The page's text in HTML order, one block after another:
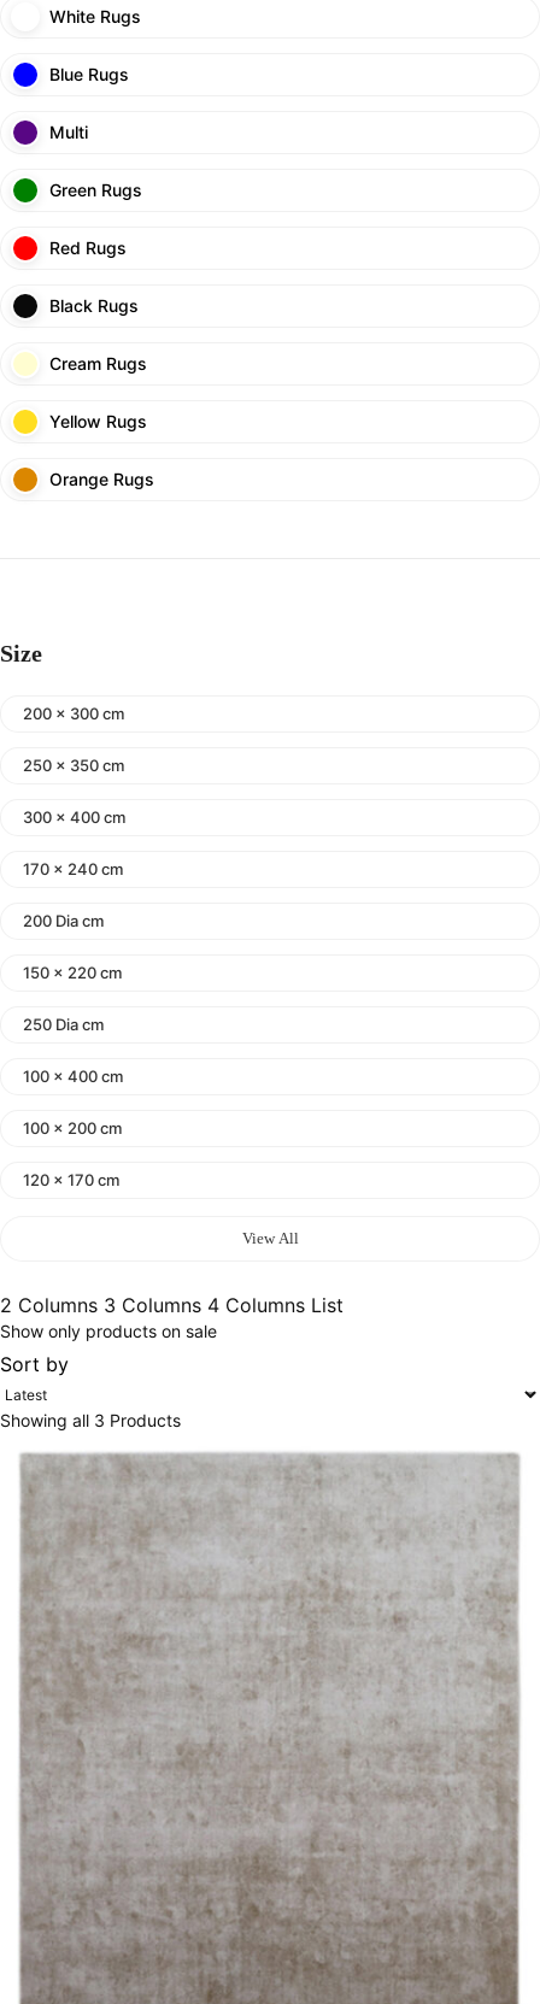
White Rugs
Blue Rugs
Multi
Green Rugs
Red Rugs
Black Rugs
Cream Rugs
Yellow Rugs
Orange Rugs
Size
200 x 300 cm
250 x 350 cm
300 x 400 cm
170 x 240 cm
200 Dia cm
150 x 220 cm
250 Dia cm
100 x 400 cm
100 x 200 cm
120 x 170 cm
300x400 cm
160 x 230 cm
250X350 cm
400 x 500 cm
200x300 cm
340x450 cm
300 cm
View All
2 Columns 3 Columns 4 Columns List
Show only products on sale
Sort by
Showing all 3 Products